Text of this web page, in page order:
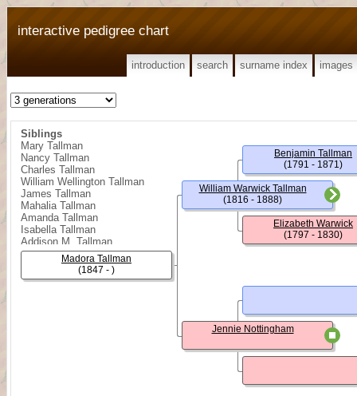
interactive pedigree chart
introduction search surname index images
Siblings
Mary Tallman
Nancy Tallman
Charles Tallman
William Wellington Tallman
James Tallman
Mahalia Tallman
Amanda Tallman
Isabella Tallman
Addison M. Tallman
Clay TallmanMadora Tallman
(1847 - )
William Warwick Tallman
(1816 - 1888)
Jennie Nottingham
Benjamin Tallman
(1791 - 1871)
Elizabeth Warwick
(1797 - 1830)